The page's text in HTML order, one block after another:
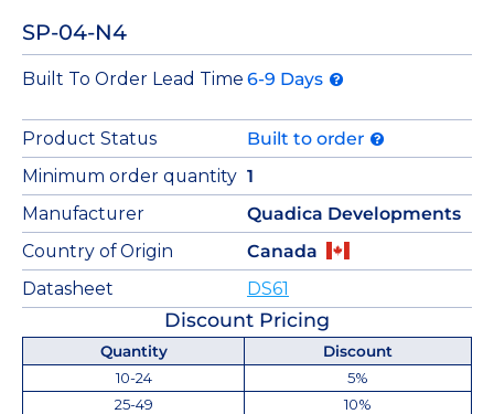
SP-04-N4
Built To Order Lead Time 6-9 Days
Product Status
Built to order
Minimum order quantity 1
Manufacturer
Quadica Developments
Country of Origin
Canada
Datasheet
DS61
Discount Pricing
Quantity
Discount
10-24
5%
25-49
10%